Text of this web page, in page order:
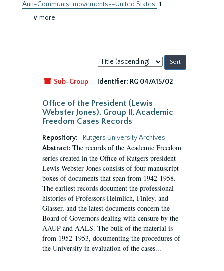
Anti-Communist movements--United States 1
∨ more
Sort
by:
Sub-Group
Identifier: RG 04/A15/02
Office of the President (Lewis
Webster Jones). Group II, Academic
Freedom Cases Records
Repository:
Rutgers University Archives
Abstract: The records of the Academic Freedom
series created in the Office of Rutgers president
Lewis Webster Jones consists of four manuscript
boxes of documents that span from 1942-1958.
The earliest records document the professional
histories of Professors Heimlich, Finley, and
Glasser, and the latest documents concern the
Board of Governors dealing with censure by the
AAUP and AALS. The bulk of the material is
from 1952-1953, documenting the procedures of
the University in evaluation of the cases...